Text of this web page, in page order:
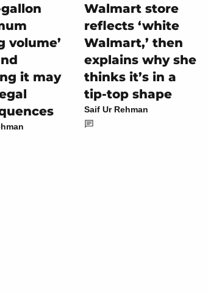
volume’
it may
Walmart store
reflects ‘white
Walmart,’ then
explains why she
thinks it’s in a
tip-top shape
Saif Ur Rehman